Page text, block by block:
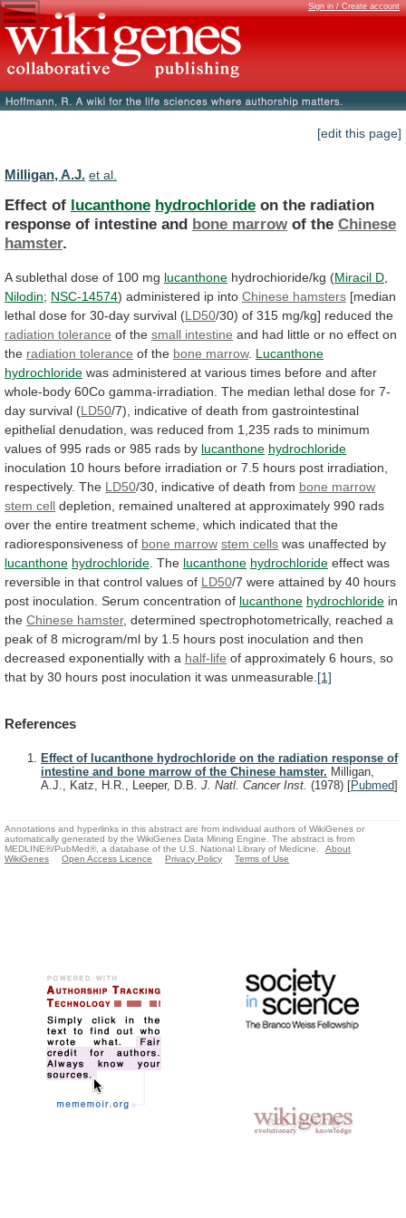
Sign in / Create account
[edit this page]
Milligan, A.J. et al.
Effect of lucanthone hydrochloride on the radiation
response of intestine and bone marrow of the Chinese
hamster.
A sublethal dose of 100 mg lucanthone hydrochioride/kg (Miracil D
Nilodin; NSC-14574) administered ip into Chinese hamsters [median
lethal dose for 30-day survival (LD50/30) of 315 mg/kg] reduced the
radiation tolerance of the small intestine and had little or no effect on
the radiation tolerance of the bone marrow. Lucanthone
hydrochloride was administered at various times before and after
whole-body 60Co gamma-irradiation. The median lethal dose for 7-
day survival (LD50/7), indicative of death from gastrointestinal
epithelial denudation, was reduced from 1,235 rads to minimum
values of 995 rads or 985 rads by lucanthone hydrochloride
inoculation 10 hours before irradiation or 7.5 hours post irradiation,
respectively. The LD50/30, indicative of death from bone marrow
stem cell depletion, remained unaltered at approximately 990 rads
over the entire treatment scheme, which indicated that the
radioresponsiveness of bone marrow stem cells was unaffected by
lucanthone hydrochloride . The lucanthone hydrochloride effect was
reversible in that control values of LD50/7 were attained by 40 hours
post inoculation. Serum concentration of lucanthone hydrochloride in
the Chinese hamster, determined spectrophotometrically, reached a
peak of 8 microgram/ml by 1.5 hours post inoculation and then
decreased exponentially with a half-life of approximately 6 hours, so
that by 30 hours post inoculation it was unmeasurable. [1]
References
Effect of lucanthone hydrochloride on the radiation response of
intestine and bone marrow of the Chinese hamster. Milligan,
A.J., Katz, H.R., Leeper, D.B. J. Natl. Cancer Inst. (1978) [Pubmed]
Annotations and hyperlinks in this abstract are from individual authors of WikiGenes or
automatically generated by the WikiGenes Data Mining Engine. The abstract is from
MEDLINE®/PubMed®, a database of the U.S. National Library of Medicine.
About
WikiGenes
Open Access Licence Privacy Policy Terms of Use